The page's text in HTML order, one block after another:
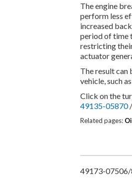
The engine
perform less
increased
period of time
restricting
actuator
The result can
vehicle, such
Click on the
49135-05870
Related pages:
49173-07506/